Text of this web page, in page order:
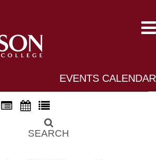
EVENTS CALENDAR
SEARCH